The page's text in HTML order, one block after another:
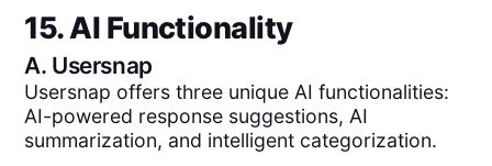
15. AI Functionality
A. Usersnap
Usersnap offers three unique AI functionalities:
AI-powered response suggestions, AI
summarization, and intelligent categorization.